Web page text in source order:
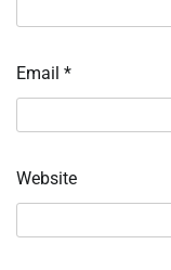
Email *
Website